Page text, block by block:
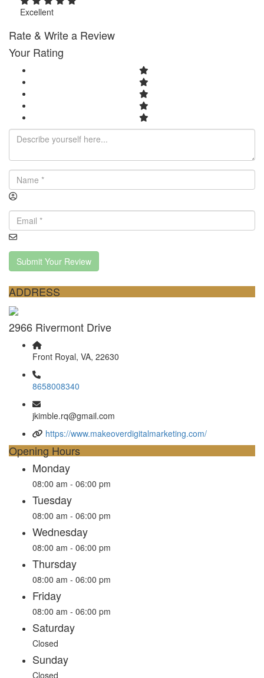
Excellent
Rate & Write a Review
Your Rating
Submit Your Review
ADDRESS
2966 Rivermont Drive
Front Royal, VA, 22630
8658008340
jkimble.rq@gmail.com
https://www.makeoverdigitalmarketing.com/
Opening Hours
Monday
08:00 am - 06:00 pm
Tuesday
08:00 am - 06:00 pm
Wednesday
08:00 am - 06:00 pm
Thursday
08:00 am - 06:00 pm
Friday
08:00 am - 06:00 pm
Saturday
Closed
Sunday
Closed